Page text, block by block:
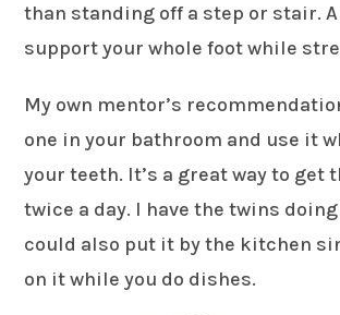
than standing off a step or stair.
support your whole foot while
My own mentor’s
one in your bathroom and use it
your teeth. It’s a great way to get
twice a day. I have the twins
could also put it by the kitchen
on it while you do dishes.